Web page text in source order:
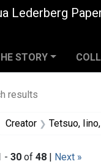
Lederberg
STORY
results
Constraints
Creator Tetsuo,
- 30 of 48 | Next »